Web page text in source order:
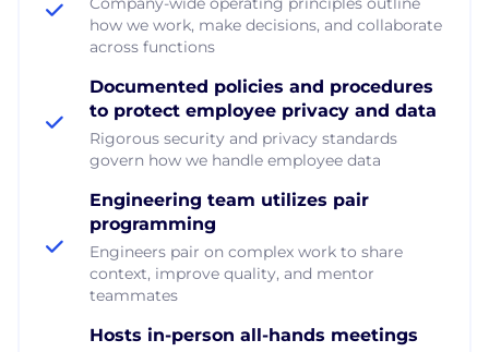
how we work, make decisions, and collaborate
across functions
Documented policies and procedures
to protect employee privacy and data
Rigorous security and privacy standards
govern how we handle employee data
Engineering team utilizes pair
programming
Engineers pair on complex work to share
context, improve quality, and mentor
teammates
Hosts in-person all-hands meetings